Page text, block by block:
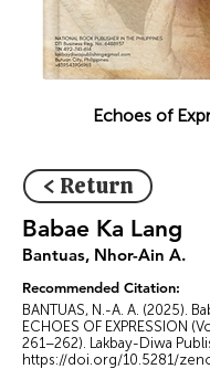
Echoes of
< Return
Babae Ka Lang
Bantuas, Nhor-Ain A.
Recommended Citation:
BANTUAS, N.-A. A. (2025).
ECHOES OF EXPRESSION
261–262). Lakbay-Diwa
https://doi.org/10.5281/